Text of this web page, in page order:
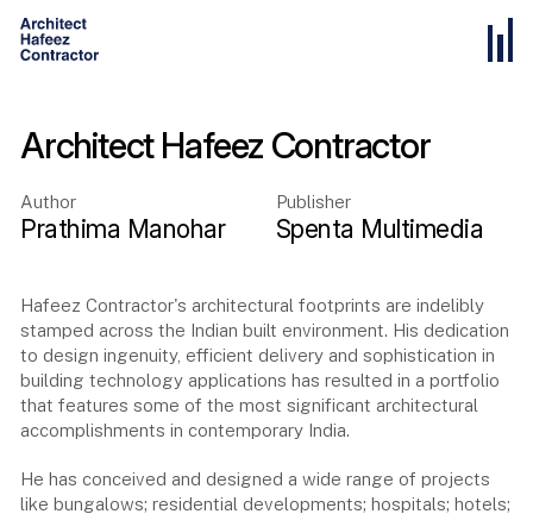
Architect Hafeez Contractor
Author
Prathima Manohar
Publisher
Spenta Multimedia
Hafeez Contractor's architectural footprints are indelibly
stamped across the Indian built environment. His dedication
to design ingenuity, efficient delivery and sophistication in
building technology applications has resulted in a portfolio
that features some of the most significant architectural
accomplishments in contemporary India.
He has conceived and designed a wide range of projects
like bungalows; residential developments; hospitals; hotels;